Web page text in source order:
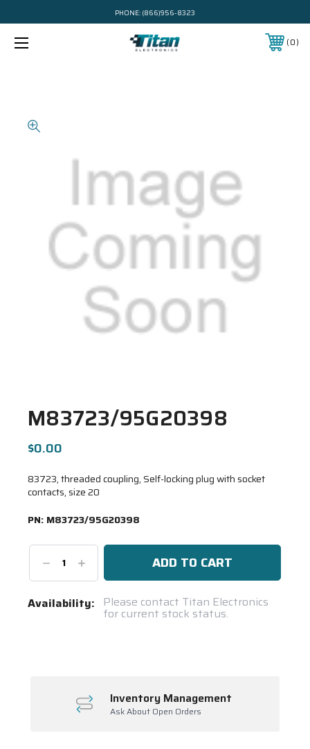
PHONE: (866)956-8323
0
M83723/95G20398
$0.00
83723, threaded coupling, Self-locking plug with socket
contacts, size 20
PN: M83723/95G20398
DecreaseIncrease
Quantity:
Current
Availability: Please contact Titan Electronics
for current stock status.
Inventory Management
Ask About Open Orders